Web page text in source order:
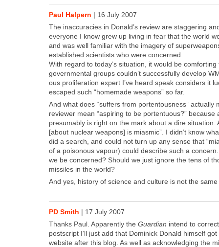
Paul Halpern | 16 July 2007
The inac­cu­ra­cies in Don­ald’s review are stag­ger­ing
every­one I know grew up liv­ing in fear that the world
and was well famil­iar with the imagery of
estab­lished sci­en­tists who were con­cerned.
With regard to today’s sit­u­a­tion, it would be
gov­ern­men­tal groups could­n’t suc­cess­ful­ly devel­op
ous pro­lif­er­a­tion expert I’ve heard speak con­sid­ers it
escaped such “home­made weapons” so far.
And what does “suf­fers from por­ten­tous­ness” actu­al­ly
review­er mean “aspir­ing to be por­ten­tu­ous?” because
pre­sum­ably is right on the mark about a dire sit­u­a­tion.
[about nuclear weapons] is mias­mic”. I did­n’t know
did a search, and could not turn up any sense that
of a poi­so­nous vapour) could describe such a con­cern.
we be con­cerned? Should we just ignore the tens of
mis­siles in the world?
And yes, his­to­ry of sci­ence and cul­ture is not the
PD Smith | 17 July 2007
Thanks Paul. Appar­ent­ly the Guardian intend to
post­script I’ll just add that Dominick Don­ald him­self
web­site after this blog. As well as acknowl­edg­ing the